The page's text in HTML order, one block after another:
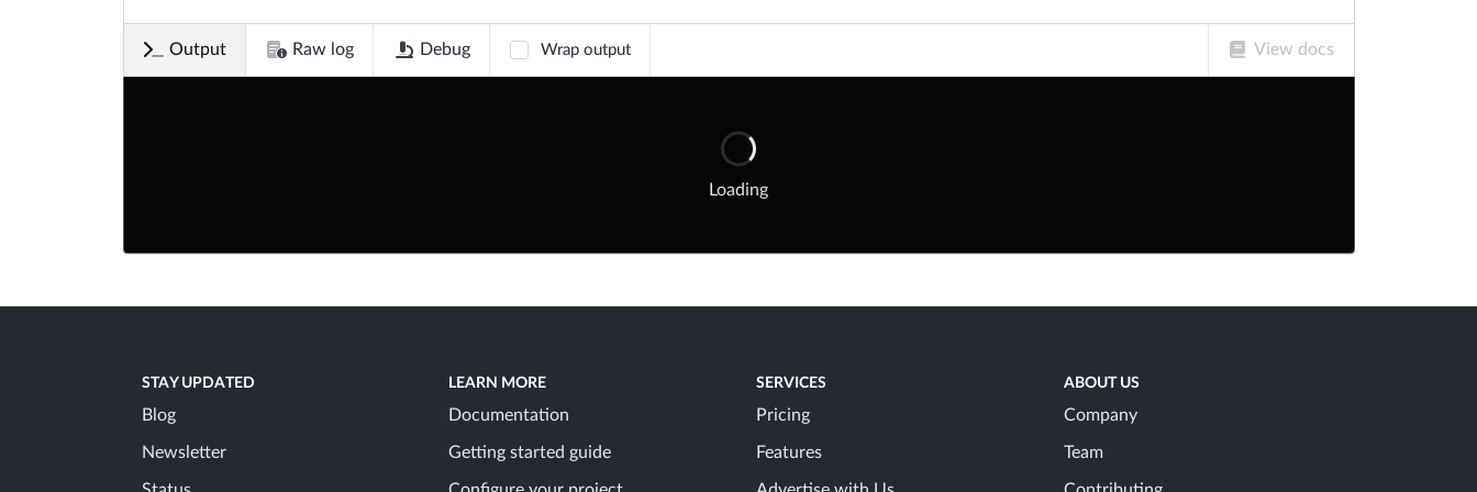
Output Raw log Debug Wrap output View docs
Loading
STAY UPDATED
Blog
Newsletter
LEARN MORE
Documentation
Getting started guide
SERVICES
Pricing
Features
ABOUT US
Company
Team